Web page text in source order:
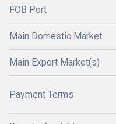
FOB Port
Main Domestic Market
Main Export Market(s)
Payment Terms